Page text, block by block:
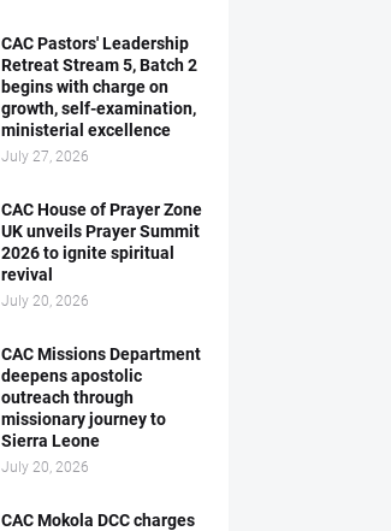
CAC Pastors' Leadership
Retreat Stream 5, Batch 2
begins with charge on
growth, self-examination,
ministerial excellence
July 27, 2026
CAC House of Prayer Zone
UK unveils Prayer Summit
2026 to ignite spiritual
revival
July 20, 2026
CAC Missions Department
deepens apostolic
outreach through
missionary journey to
Sierra Leone
July 20, 2026
CAC Mokola DCC charges